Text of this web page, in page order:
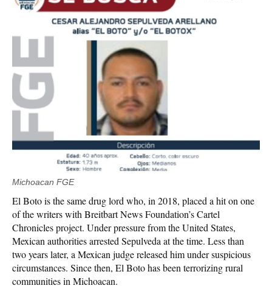
Michoacan FGE
El Boto is the same drug lord who, in 2018, placed a hit on one
of the writers with Breitbart News Foundation’s Cartel
Chronicles project. Under pressure from the United States,
Mexican authorities arrested Sepulveda at the time. Less than
two years later, a Mexican judge released him under suspicious
circumstances. Since then, El Boto has been terrorizing rural
communities in Michoacan.